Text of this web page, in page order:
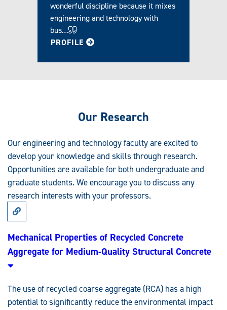
wonderful discipline because it mixes
engineering and technology with
bus…
PROFILE FOR PERRY
Our Research
Our engineering and technology faculty are excited to
develop your knowledge and skills through research.
Opportunities are available for both undergraduate and
graduate students. We encourage you to discuss any
research interests with your professors.
Link
to
Mechanical
Properties
of
Recycled
Medium-
Quality
Structural
Mechanical Properties of Recycled Concrete
Aggregate for Medium-Quality Structural Concrete
The use of recycled coarse aggregate (RCA) has a high
potential to significantly reduce the environmental impact